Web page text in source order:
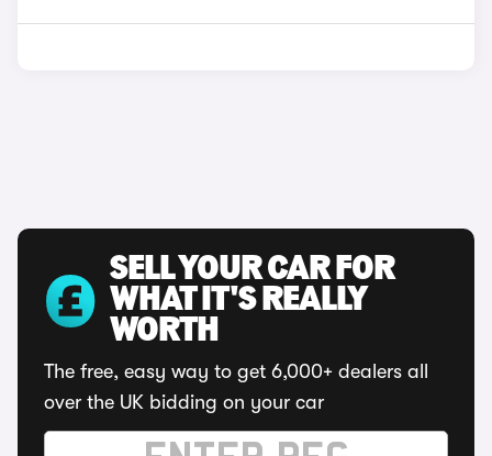
SELL YOUR CAR FOR
WHAT IT'S REALLY
WORTH
The free, easy way to get 6,000+ dealers all
over the UK bidding on your car